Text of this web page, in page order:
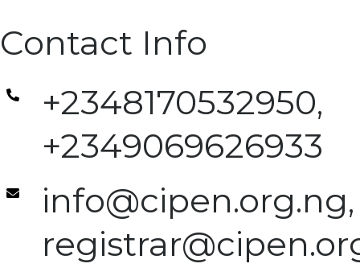
Contact Info
+2348170532950,
+2349069626933
info@cipen.org.ng,